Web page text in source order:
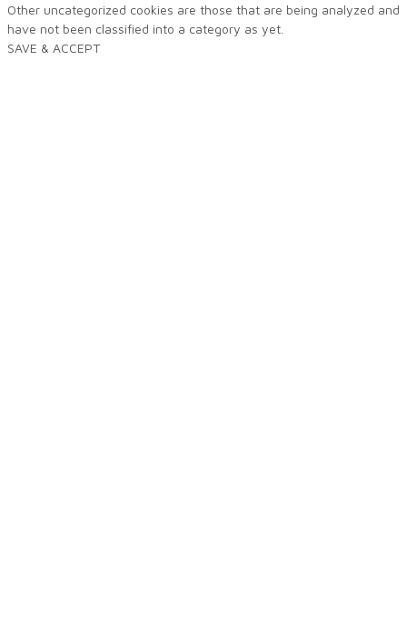
Other uncategorized cookies are those that are being analyzed and
have not been classified into a category as yet.
SAVE & ACCEPT